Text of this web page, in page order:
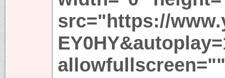
src="https://